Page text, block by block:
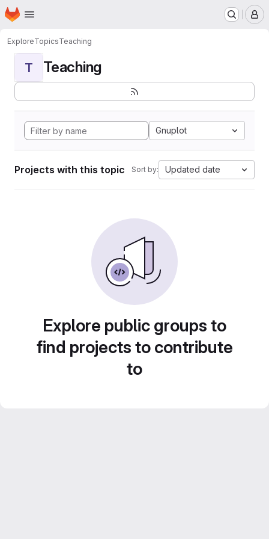
Skip to main content
Homepage
ExploreTopicsTeaching
T Teaching
Gnuplot
Projects with this topic Sort by: Updated date
Explore public groups to
find projects to contribute
to